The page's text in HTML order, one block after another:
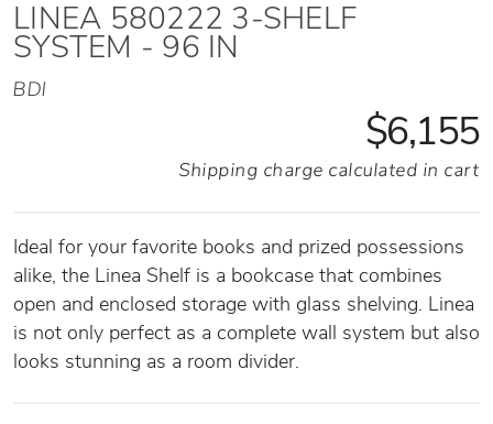
LINEA 580222 3-SHELF
SYSTEM - 96 IN
BDI
$6,155
Shipping charge calculated in cart
Ideal for your favorite books and prized possessions
alike, the Linea Shelf is a bookcase that combines
open and enclosed storage with glass shelving. Linea
is not only perfect as a complete wall system but also
looks stunning as a room divider.